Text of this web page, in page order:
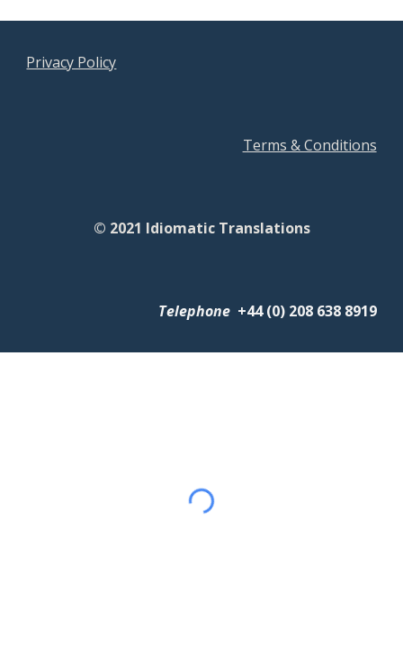
Privacy Policy
Terms & Conditions
© 2021 Idiomatic Translations
Telephone +44 (0) 208 638 8919